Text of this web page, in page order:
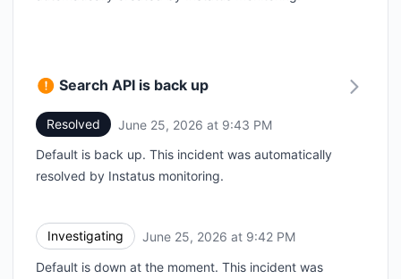
Search API is back up
Resolved June 25, 2026 at 9:43 PM
Default is back up. This incident was automatically
resolved by Instatus monitoring.
Investigating June 25, 2026 at 9:42 PM
Default is down at the moment. This incident was